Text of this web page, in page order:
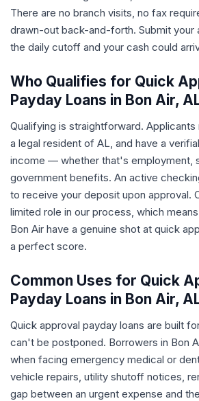
There are no branch visits, no fax
drawn-out back-and-forth. Submit your
the daily cutoff and your cash could
Who Qualifies for Quick
Payday Loans in Bon Air,
Qualifying is straightforward. Applicants
a legal resident of AL, and have a
income — whether that's employment,
government benefits. An active
to receive your deposit upon approval.
limited role in our process, which
Bon Air have a genuine shot at quick
a perfect score.
Common Uses for Quick
Payday Loans in Bon Air,
Quick approval payday loans are built
can't be postponed. Borrowers in Bon
when facing emergency medical or
vehicle repairs, utility shutoff notices,
gap between an urgent expense and